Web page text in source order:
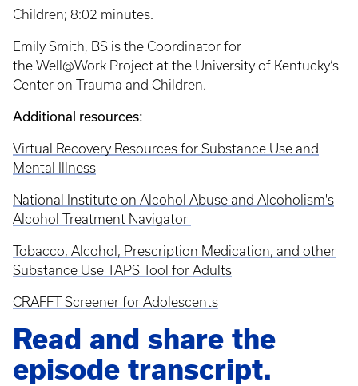
Children; 8:02 minutes.
Emily Smith, BS is the Coordinator for
the Well@Work Project at the University of Kentucky’s
Center on Trauma and Children.
Additional resources:
Virtual Recovery Resources for Substance Use and
Mental Illness
National Institute on Alcohol Abuse and Alcoholism's
Alcohol Treatment Navigator
Tobacco, Alcohol, Prescription Medication, and other
Substance Use TAPS Tool for Adults
CRAFFT Screener for Adolescents
Read and share the
episode transcript.